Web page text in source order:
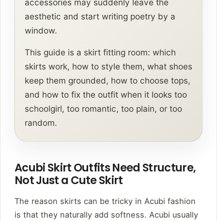
accessories may suddenly leave the
aesthetic and start writing poetry by a
window.
This guide is a skirt fitting room: which
skirts work, how to style them, what shoes
keep them grounded, how to choose tops,
and how to fix the outfit when it looks too
schoolgirl, too romantic, too plain, or too
random.
Acubi Skirt Outfits Need Structure,
Not Just a Cute Skirt
The reason skirts can be tricky in Acubi fashion
is that they naturally add softness. Acubi usually